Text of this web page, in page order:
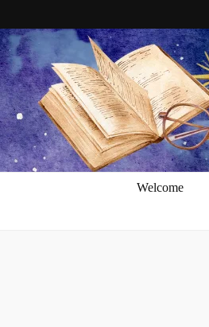
Welcome